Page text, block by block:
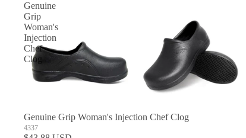
Genuine
Grip
Woman's
Injection
Chef
Clog
Genuine Grip Woman's Injection Chef Clog
4337